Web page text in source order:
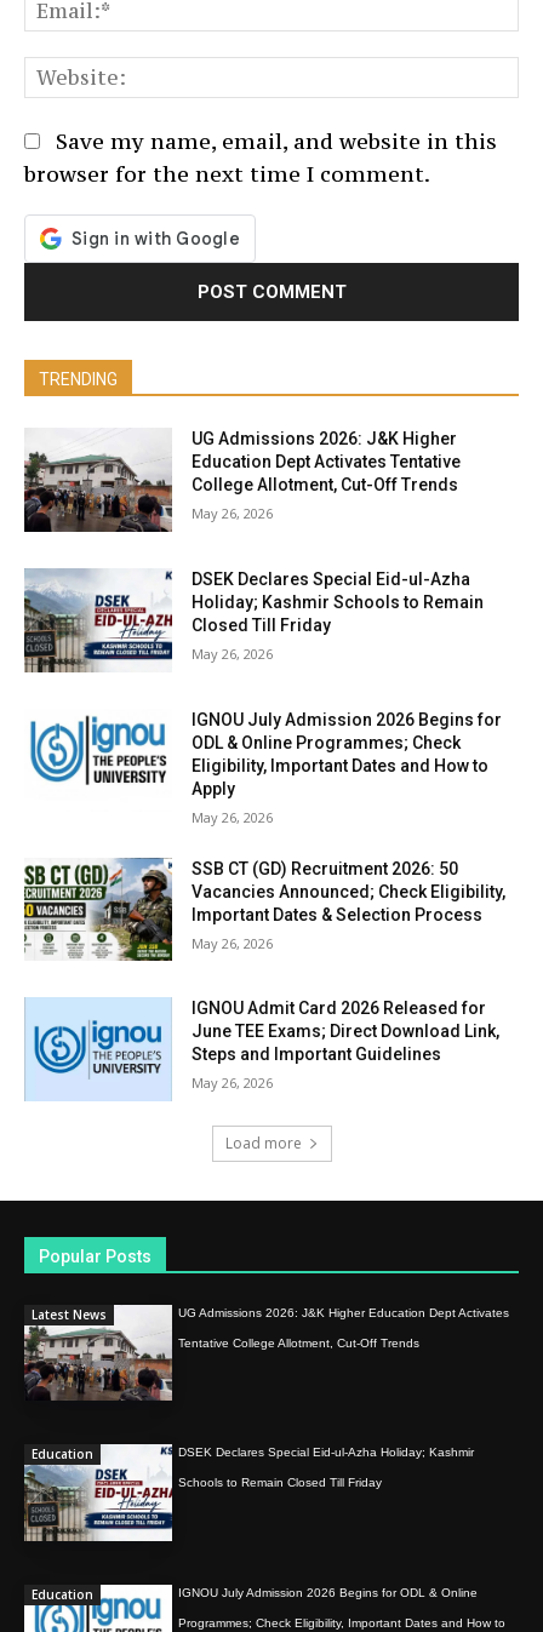
Save my name, email, and website in this
browser for the next time I comment.
TRENDING
UG Admissions 2026: J&K Higher
Education Dept Activates Tentative
College Allotment, Cut-Off Trends
May 26, 2026
DSEK Declares Special Eid-ul-Azha
Holiday; Kashmir Schools to Remain
Closed Till Friday
May 26, 2026
IGNOU July Admission 2026 Begins for
ODL & Online Programmes; Check
Eligibility, Important Dates and How to
Apply
May 26, 2026
SSB CT (GD) Recruitment 2026: 50
Vacancies Announced; Check Eligibility,
Important Dates & Selection Process
May 26, 2026
IGNOU Admit Card 2026 Released for
June TEE Exams; Direct Download Link,
Steps and Important Guidelines
May 26, 2026
Load more
Popular Posts
Latest News UG Admissions 2026: J&K Higher Education Dept Activates
Tentative College Allotment, Cut-Off Trends
Education DSEK Declares Special Eid-ul-Azha Holiday; Kashmir
Schools to Remain Closed Till Friday
Education IGNOU July Admission 2026 Begins for ODL & Online
Programmes; Check Eligibility, Important Dates and How to